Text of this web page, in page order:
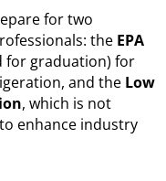
for two
the EPA
for graduation) for
and the Low
, which is not
enhance industry